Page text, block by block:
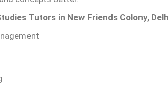
Tutors in New Friends Colony,